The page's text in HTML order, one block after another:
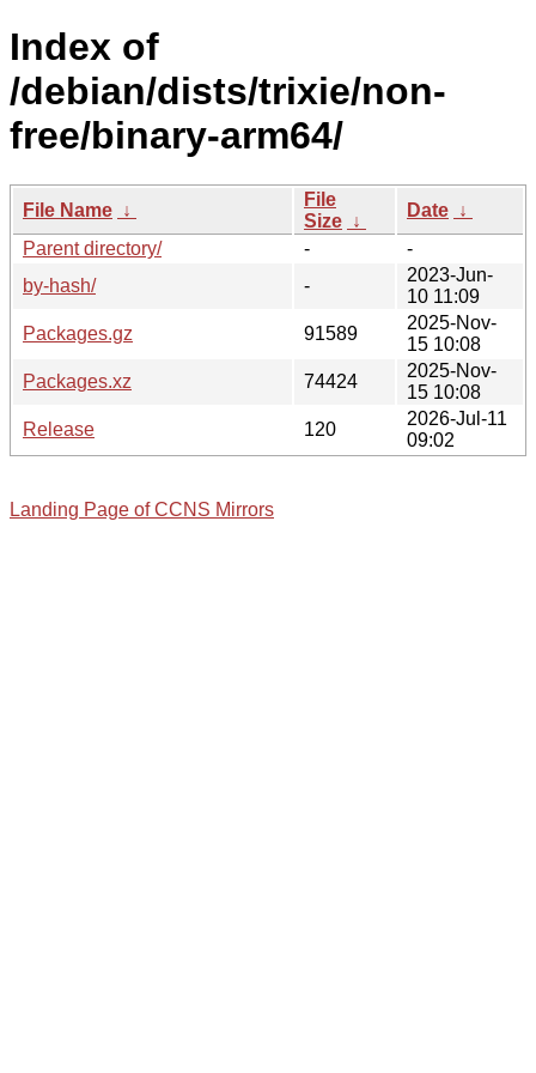
Index of
/debian/dists/trixie/non-
free/binary-arm64/
File Name ↓
File
Size ↓
Date ↓
Parent directory/
-
-
by-hash/
-
2023-Jun-
10 11:09
Packages.gz
91589
2025-Nov-
15 10:08
Packages.xz
74424
2025-Nov-
15 10:08
Release
120
2026-Jul-11
09:02
Landing Page of CCNS Mirrors